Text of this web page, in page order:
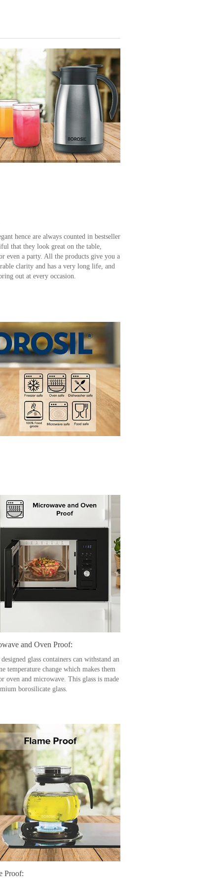
hence are always counted in bestseller
that they look great on the table,
even a party. All the products give you a
clarity and has a very long life, and
out at every occasion.
and Oven Proof:
designed glass containers can withstand an
temperature change which makes them
oven and microwave. This glass is made
borosilicate glass.
Proof: